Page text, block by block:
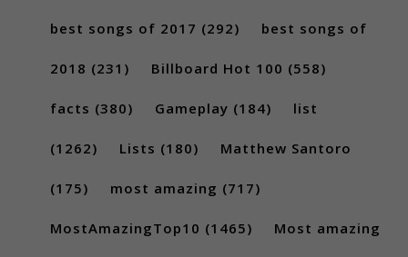
best songs of 2017 (292) best songs of
2018 (231) Billboard Hot 100 (558)
facts (380) Gameplay (184) list
(1262) Lists (180) Matthew Santoro
(175) most amazing (717)
MostAmazingTop10 (1465) Most amazing